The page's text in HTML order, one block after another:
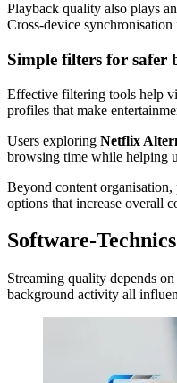
Playback quality also plays
Cross-device
Simple filters for safer
Effective filtering tools help
profiles that make
Users exploring Netflix
browsing time while helping
Beyond content
options that increase overall
Software-
Streaming quality depends
background activity all